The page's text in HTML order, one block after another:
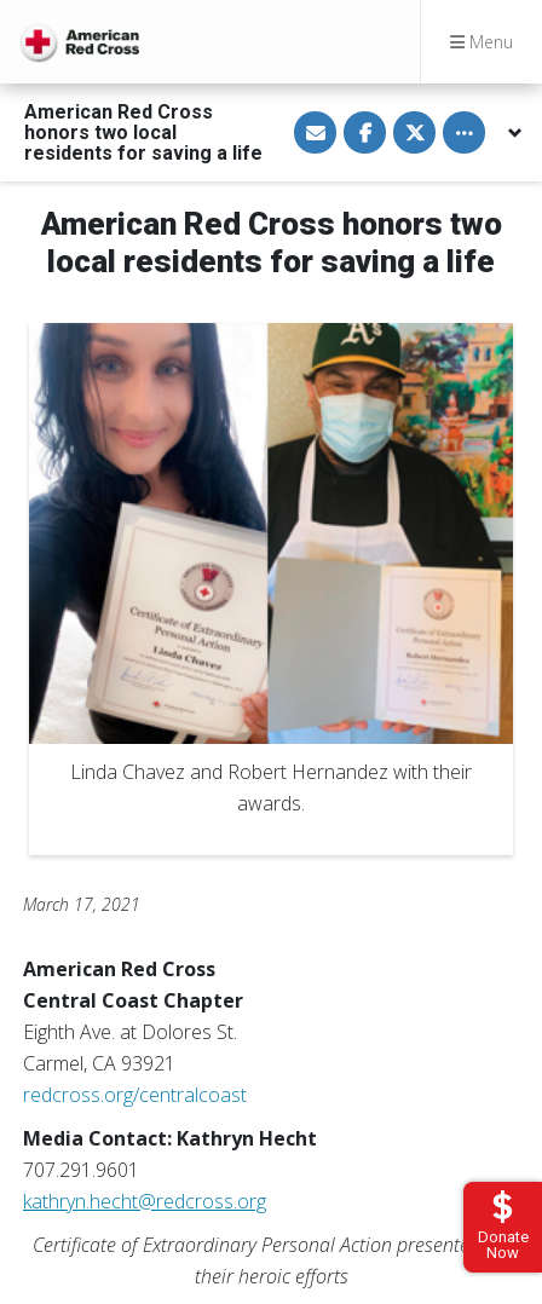
Menu
Donate
Now
American Red Cross
honors two local
residents for saving a life
S
h
a
e
i
a
m
l
S
h
a
e
n
F
a
c
o
o
k
S
h
a
e
n
T
e
r
Toggle
American Red Cross honors two
local residents for saving a life
Linda Chavez and Robert Hernandez with their
awards.
March 17, 2021
American Red Cross
Central Coast Chapter
Eighth Ave. at Dolores St.
Carmel, CA 93921
redcross.org/centralcoast
Media Contact: Kathryn Hecht
707.291.9601
kathryn.hecht@redcross.org
Certificate of Extraordinary Personal Action presented for
their heroic efforts